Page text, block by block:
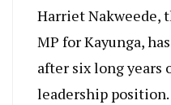
Harriet Nakweede,
MP for Kayunga,
after six long years
leadership position.